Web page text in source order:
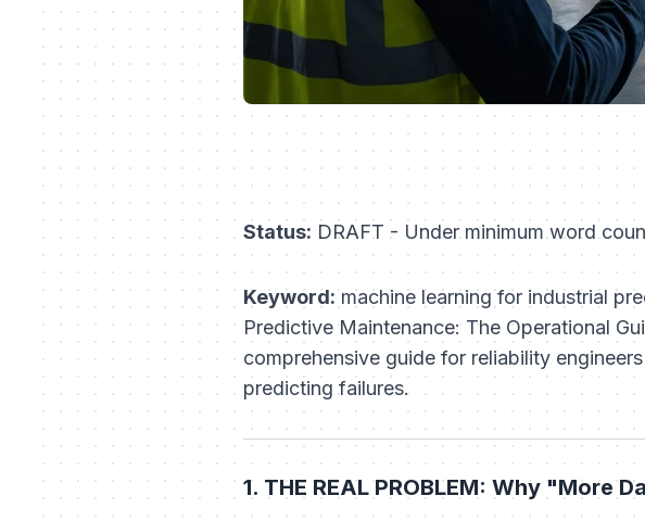
Status: DRAFT - Under minimum word
Keyword:machine learning for industrial
Predictive Maintenance: The Operational
comprehensive guide for reliability
predicting failures.
1. THE REAL PROBLEM: Why "More